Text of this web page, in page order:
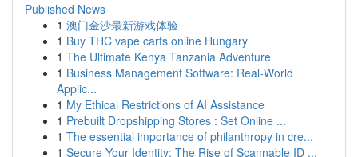
Published News
1 澳门金沙最新游戏体验
1 Buy THC vape carts online Hungary
1 The Ultimate Kenya Tanzania Adventure
1 Business Management Software: Real-World
Applic...
1 My Ethical Restrictions of AI Assistance
1 Prebuilt Dropshipping Stores : Set Online ...
1 The essential importance of philanthropy in cre...
1 Secure Your Identity: The Rise of Scannable ID ...